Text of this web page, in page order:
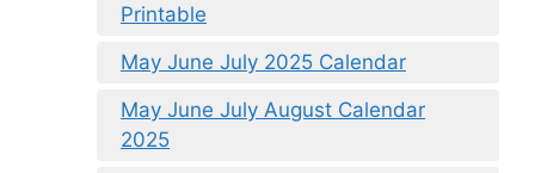
Printable
May June July 2025 Calendar
May June July August Calendar
2025